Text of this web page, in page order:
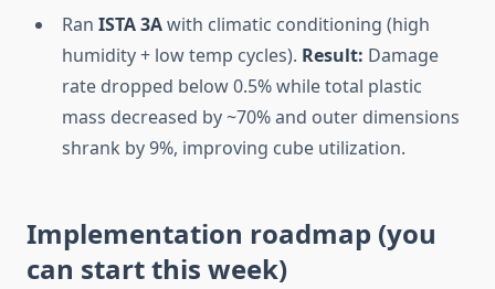
Ran ISTA 3Awith climatic conditioning (high
humidity + low temp cycles). Result: Damage
rate dropped below 0.5% while total plastic
mass decreased by ~70% and outer dimensions
shrank by 9%, improving cube utilization.
Implementation roadmap (you
can start this week)